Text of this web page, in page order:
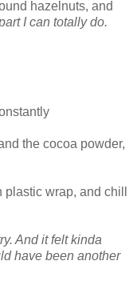
hazelnuts, and
I can totally do.
the cocoa powder,
wrap, and chill
And it felt kinda
have been another